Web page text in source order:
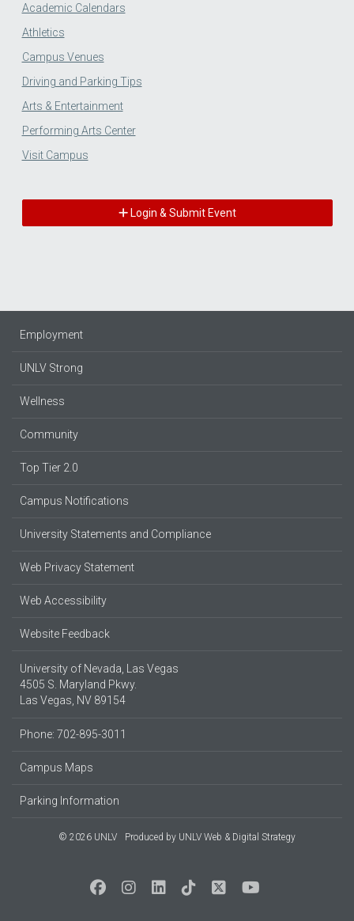
Academic Calendars
Athletics
Campus Venues
Driving and Parking Tips
Arts & Entertainment
Performing Arts Center
Visit Campus
Login & Submit Event
Employment
UNLV Strong
Wellness
Community
Top Tier 2.0
Campus Notifications
University Statements and Compliance
Web Privacy Statement
Web Accessibility
Website Feedback
University of Nevada, Las Vegas
4505 S. Maryland Pkwy.
Las Vegas, NV 89154
Phone: 702-895-3011
Campus Maps
Parking Information
© 2026 UNLV Produced by UNLV Web & Digital Strategy